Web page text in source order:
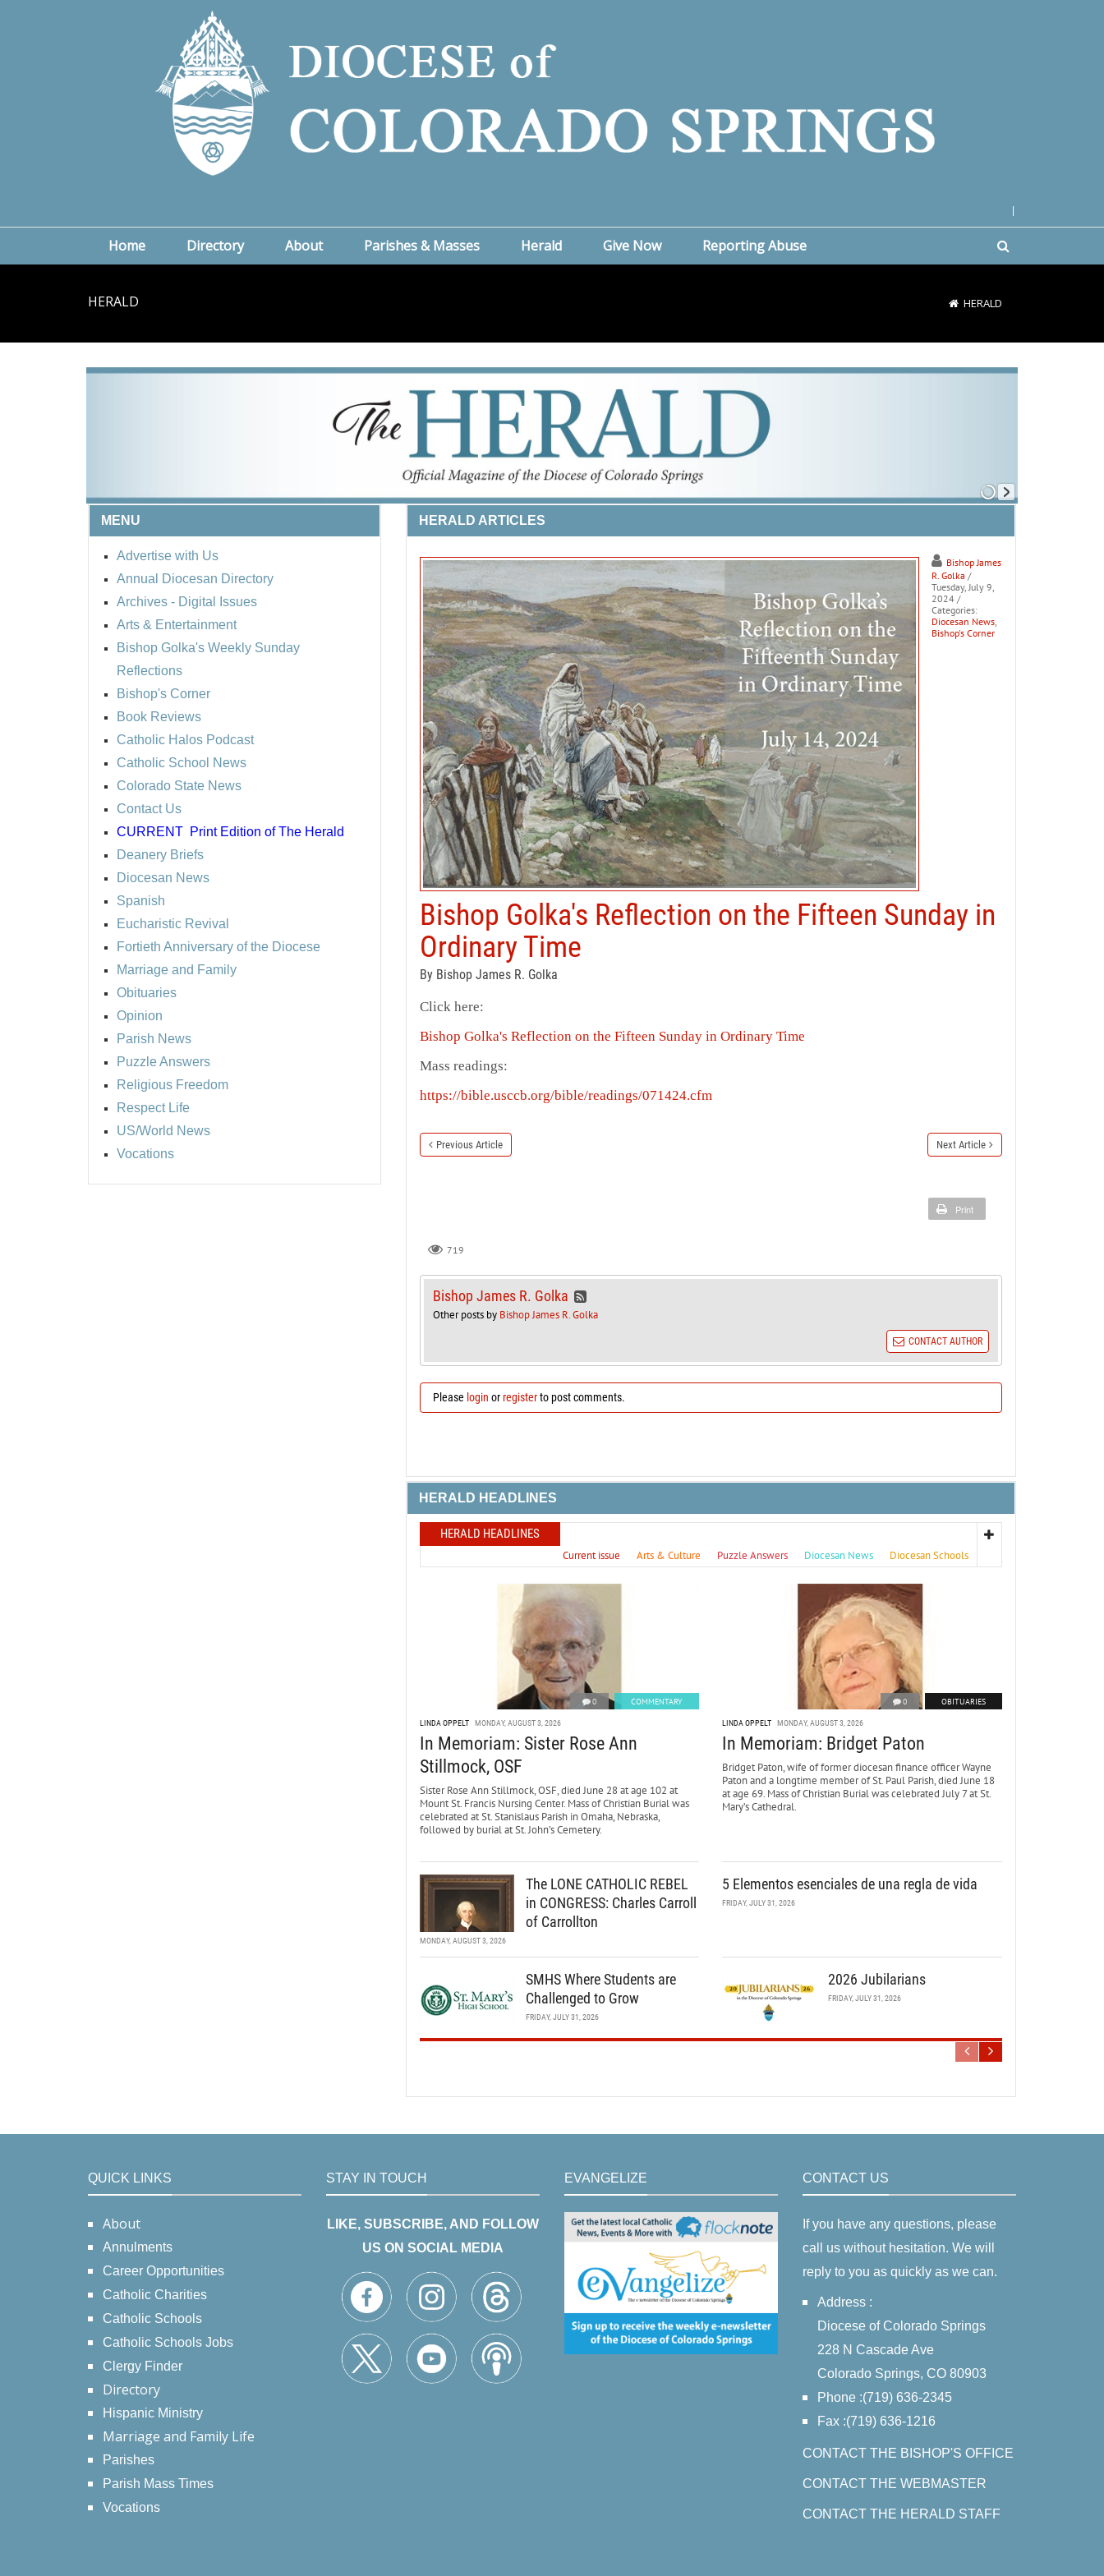
Home Directory About Parishes & Masses Herald Give Now Reporting Abuse
HERALD HERALD
MENU
Advertise with Us
Annual Diocesan Directory
Archives - Digital Issues
Arts & Entertainment
Bishop Golka's Weekly Sunday
Reflections
Bishop's Corner
Book Reviews
Catholic Halos Podcast
Catholic School News
Colorado State News
Contact Us
CURRENT Print Edition of The Herald
Deanery Briefs
Diocesan News
Spanish
Eucharistic Revival
Fortieth Anniversary of the Diocese
Marriage and Family
Obituaries
Opinion
Parish News
Puzzle Answers
Religious Freedom
Respect Life
US/World News
Vocations
HERALD ARTICLES
Bishop James
R. Golka /
Tuesday, July 9,
2024 /
Categories:
Diocesan News,
Bishop's Corner
Bishop Golka's Reflection on the Fifteen Sunday in
Ordinary Time
By Bishop James R. Golka
Click here:
Bishop Golka's Reflection on the Fifteen Sunday in Ordinary Time
Mass readings:
https://bible.usccb.org/bible/readings/071424.cfm
Previous Article Next Article
Print
719
Bishop James R. Golka
Other posts by Bishop James R. Golka
CONTACT AUTHOR
Please login orregisterto post comments.
HERALD HEADLINES
HERALD HEADLINES
Current issue Arts & Culture Puzzle Answers Diocesan News Diocesan Schools
0 COMMENTARY
LINDA OPPELT MONDAY, AUGUST 3, 2026
In Memoriam: Sister Rose Ann
Stillmock, OSF
Sister Rose Ann Stillmock, OSF, died June 28 at age 102 at
Mount St. Francis Nursing Center. Mass of Christian Burial was
celebrated at St. Stanislaus Parish in Omaha, Nebraska,
followed by burial at St. John’s Cemetery.
0 OBITUARIES
LINDA OPPELT MONDAY, AUGUST 3, 2026
In Memoriam: Bridget Paton
Bridget Paton, wife of former diocesan finance officer Wayne
Paton and a longtime member of St. Paul Parish, died June 18
at age 69. Mass of Christian Burial was celebrated July 7 at St.
Mary’s Cathedral.
The LONE CATHOLIC REBEL
in CONGRESS: Charles Carroll
of Carrollton
MONDAY, AUGUST 3, 2026
5 Elementos esenciales de una regla de vida
FRIDAY, JULY 31, 2026
SMHS Where Students are
Challenged to Grow
FRIDAY, JULY 31, 2026
2026 Jubilarians
FRIDAY, JULY 31, 2026
QUICK LINKS
About
Annulments
Career Opportunities
Catholic Charities
Catholic Schools
Catholic Schools Jobs
Clergy Finder
Directory
Hispanic Ministry
Marriage and Family Life
Parishes
Parish Mass Times
Vocations
STAY IN TOUCH
LIKE, SUBSCRIBE, AND FOLLOW
US ON SOCIAL MEDIA
EVANGELIZE CONTACT US
If you have any questions, please
call us without hesitation. We will
reply to you as quickly as we can.
Address :
Diocese of Colorado Springs
228 N Cascade Ave
Colorado Springs, CO 80903
Phone :(719) 636-2345
Fax :(719) 636-1216
CONTACT THE BISHOP'S OFFICE
CONTACT THE WEBMASTER
CONTACT THE HERALD STAFF